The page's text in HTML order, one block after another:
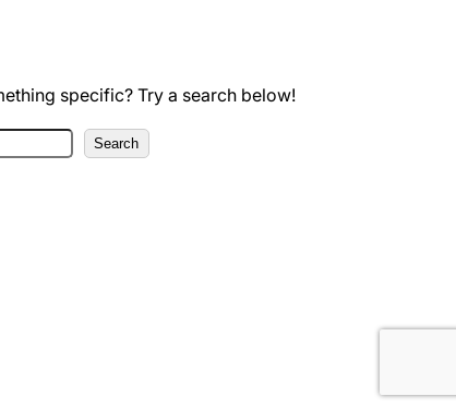
specific? Try a search below!
Search